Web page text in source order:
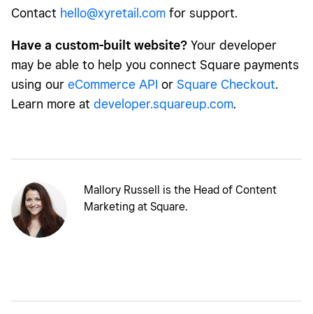
Contact hello@xyretail.com for support.
Have a custom-built website? Your developer
may be able to help you connect Square payments
using our eCommerce API or Square Checkout.
Learn more at developer.squareup.com.
Mallory Russell is the Head of Content
Marketing at Square.